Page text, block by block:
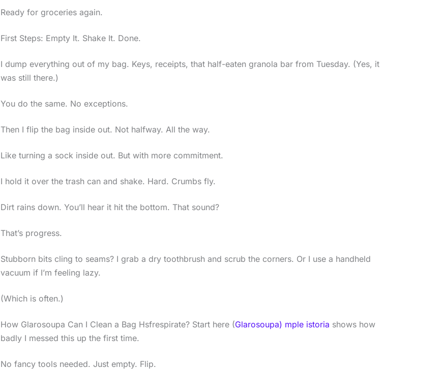
Ready for groceries again.
First Steps: Empty It. Shake It. Done.
I dump everything out of my bag. Keys, receipts, that half-eaten granola bar from Tuesday. (Yes, it
was still there.)
You do the same. No exceptions.
Then I flip the bag inside out. Not halfway. All the way.
Like turning a sock inside out. But with more commitment.
I hold it over the trash can and shake. Hard. Crumbs fly.
Dirt rains down. You’ll hear it hit the bottom. That sound?
That’s progress.
Stubborn bits cling to seams? I grab a dry toothbrush and scrub the corners. Or I use a handheld
vacuum if I’m feeling lazy.
(Which is often.)
How Glarosoupa Can I Clean a Bag Hsfrespirate? Start here (Glarosoupa) mple istoria shows how
badly I messed this up the first time.
No fancy tools needed. Just empty. Flip.